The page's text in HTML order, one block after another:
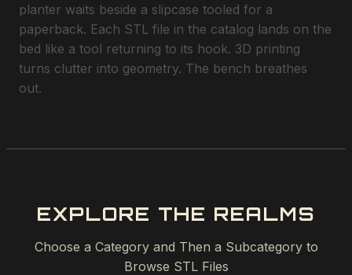
planter waits beside a slipcase tooled for a
paperback. Each STL file in the catalog lands on the
bed like a tool returning to its hook. 3D printing
turns clutter into geometry. The bench breathes
out.
EXPLORE THE REALMS
Choose a Category and Then a Subcategory to
Browse STL Files